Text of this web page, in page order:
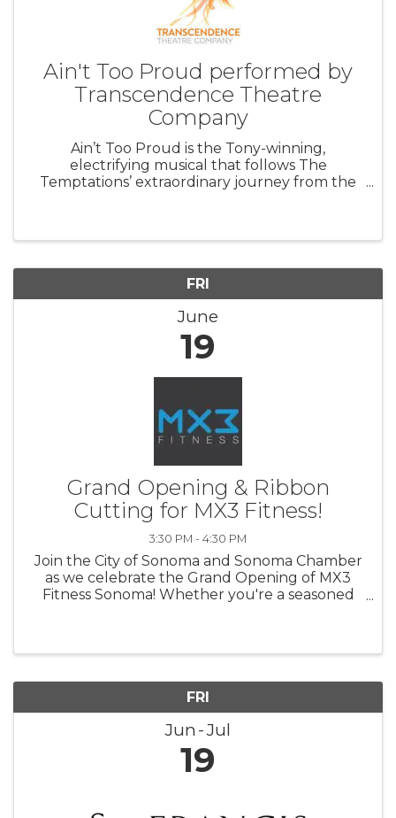
Ain't Too Proud performed by
Transcendence Theatre
Company
Ain’t Too Proud is the Tony-winning,
electrifying musical that follows The
Temptations’ extraordinary journey from the
FRI
June
19
Grand Opening & Ribbon
Cutting for MX3 Fitness!
3:30 PM - 4:30 PM
Join the City of Sonoma and Sonoma Chamber
as we celebrate the Grand Opening of MX3
Fitness Sonoma! Whether you're a seasoned
FRI
Jun Jul
19